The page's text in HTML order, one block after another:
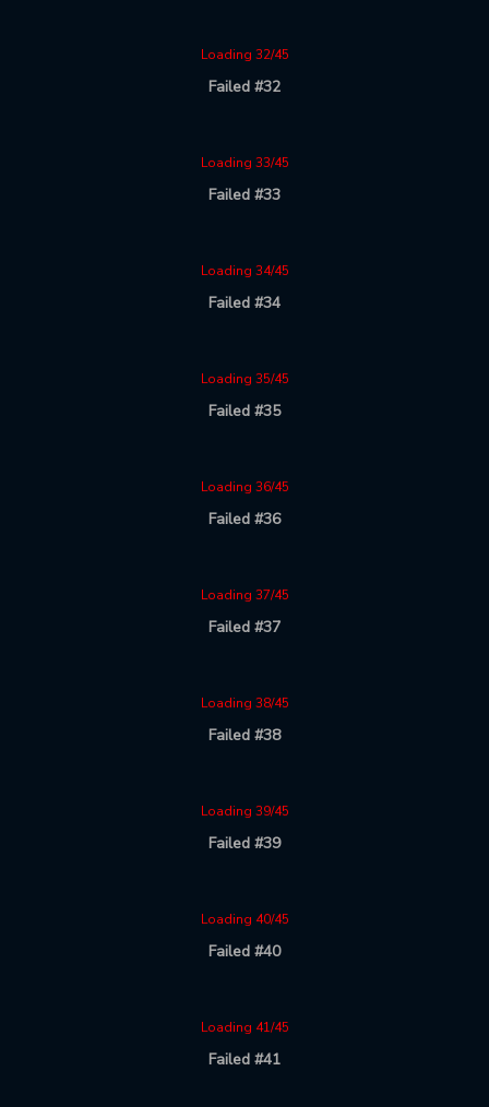
Loading 32/45
Failed #32
Loading 33/45
Failed #33
Loading 34/45
Failed #34
Loading 35/45
Failed #35
Loading 36/45
Failed #36
Loading 37/45
Failed #37
Loading 38/45
Failed #38
Loading 39/45
Failed #39
Loading 40/45
Failed #40
Loading 41/45
Failed #41